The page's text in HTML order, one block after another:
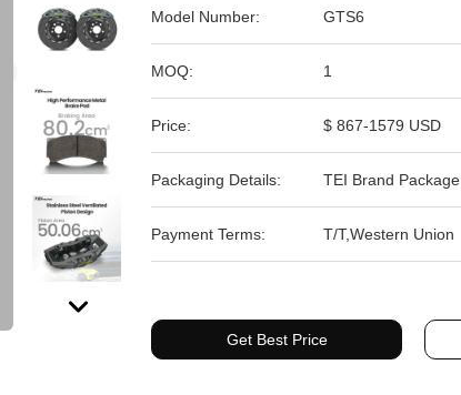
Model Number: GTS6
MOQ: 1
Price: $ 867-1579 USD
Packaging Details: TEI Brand Package
Payment Terms: T/T,Western Union
Get Best Price